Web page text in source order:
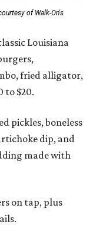
of Walk-On's
Louisiana
fried alligator,
to $20.
pickles, boneless
dip, and
made with
on tap, plus